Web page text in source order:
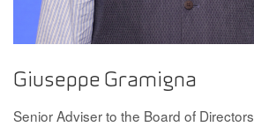
Giuseppe Gramigna
Senior Adviser to the Board of Directors